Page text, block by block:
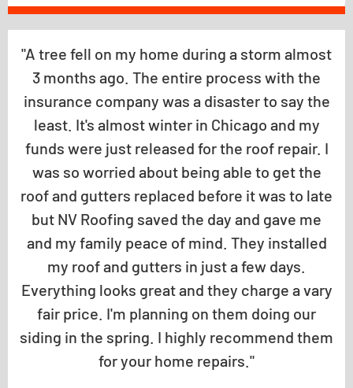
"A tree fell on my home during a storm almost
3 months ago. The entire process with the
insurance company was a disaster to say the
least. It's almost winter in Chicago and my
funds were just released for the roof repair. I
was so worried about being able to get the
roof and gutters replaced before it was to late
but NV Roofing saved the day and gave me
and my family peace of mind. They installed
my roof and gutters in just a few days.
Everything looks great and they charge a vary
fair price. I'm planning on them doing our
siding in the spring. I highly recommend them
for your home repairs."